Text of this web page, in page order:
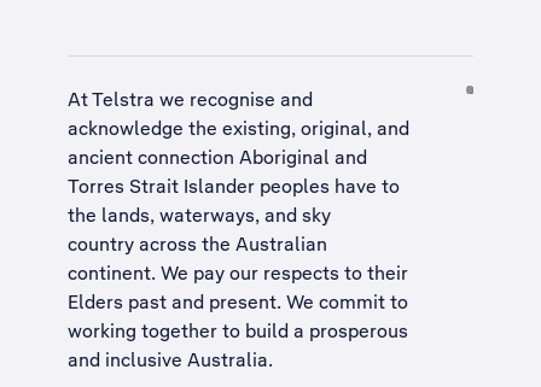
At Telstra we recognise and
acknowledge the existing, original, and
ancient connection Aboriginal and
Torres Strait Islander peoples have to
the lands, waterways, and sky
country across the Australian
continent. We pay our respects to their
Elders past and present. We commit to
working together to build a prosperous
and inclusive Australia.